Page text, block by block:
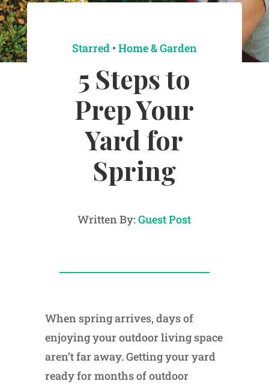
Starred• Home & Garden
5 Steps to
Prep Your
Yard for
Spring
Written By:Guest Post
When spring arrives, days of
enjoying your outdoor living space
aren’t far away. Getting your yard
ready for months of outdoor